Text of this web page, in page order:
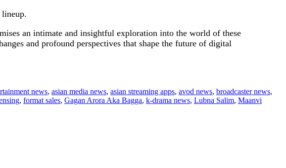
lineup.
an intimate and insightful exploration into the world of these
and profound perspectives that shape the future of digital
news, asian media news, asian streaming apps, avod news, broadcaster news,
, format sales, Gagan Arora Aka Bagga, k-drama news, Lubna Salim, Maanvi